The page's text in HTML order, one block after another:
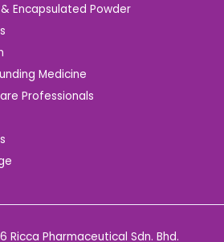
Encapsulated Powder
Medicine
Professionals
Ricca Pharmaceutical Sdn. Bhd.